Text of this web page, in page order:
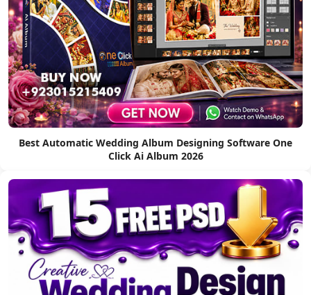
Best Automatic Wedding Album Designing Software One
Click Ai Album 2026